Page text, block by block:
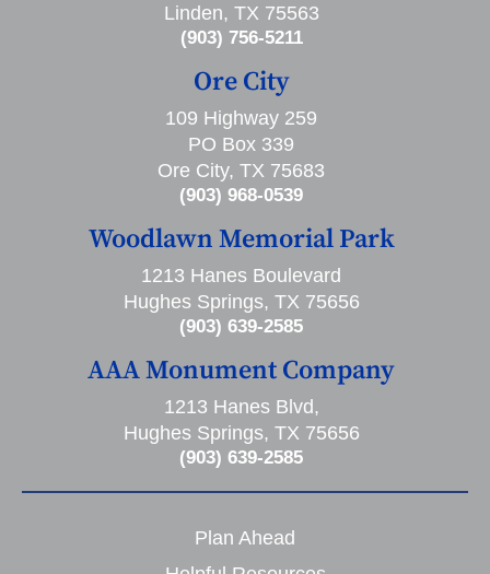
Linden, TX 75563
(903) 756-5211
Ore City
109 Highway 259
PO Box 339
Ore City, TX 75683
(903) 968-0539
Woodlawn Memorial Park
1213 Hanes Boulevard
Hughes Springs, TX 75656
(903) 639-2585
AAA Monument Company
1213 Hanes Blvd,
Hughes Springs, TX 75656
(903) 639-2585
Plan Ahead